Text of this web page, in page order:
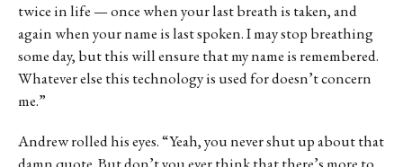
twice in life — once when your last breath is taken, and
again when your name is last spoken. I may stop breathing
some day, but this will ensure that my name is remembered.
Whatever else this technology is used for doesn’t concern
me.”
Andrew rolled his eyes. “Yeah, you never shut up about that